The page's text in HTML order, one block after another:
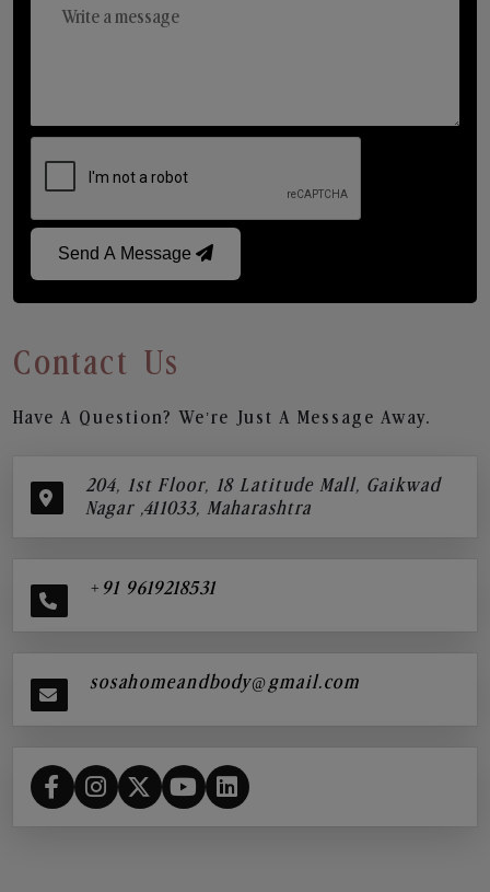
Send A Message
Contact Us
Have A Question? We’re Just A Message Away.
204, 1st Floor, 18 Latitude Mall, Gaikwad
Nagar ,411033, Maharashtra
+91 9619218531
sosahomeandbody@gmail.com